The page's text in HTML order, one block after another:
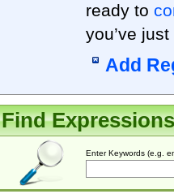
ready to
you’ve
Add
Find Expressions
Enter Keywords (e.g.